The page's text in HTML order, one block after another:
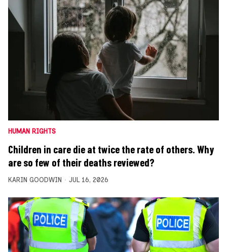
HUMAN RIGHTS
Children in care die at twice the rate of others. Why
are so few of their deaths reviewed?
KARIN GOODWIN JUL 16, 2026